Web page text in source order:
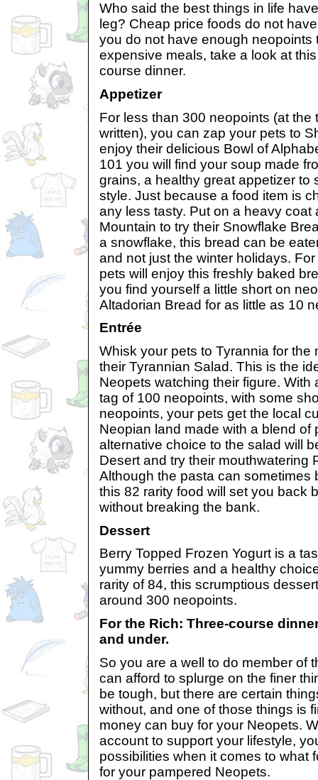
Who said the best things in life
leg? Cheap price foods do not
you do not have enough neopoints
expensive meals, take a look at
course dinner.
Appetizer
For less than 300 neopoints (at the
written), you can zap your pets to
enjoy their delicious Bowl of
101 you will find your soup made
grains, a healthy great appetizer to
style. Just because a food item is
any less tasty. Put on a heavy coat
Mountain to try their Snowflake
a snowflake, this bread can be
and not just the winter holidays.
pets will enjoy this freshly baked
you find yourself a little short on
Altadorian Bread for as little as 10
Entrée
Whisk your pets to Tyrannia for the
their Tyrannian Salad. This is the
Neopets watching their figure. With
tag of 100 neopoints, with some
neopoints, your pets get the local
Neopian land made with a blend of
alternative choice to the salad will
Desert and try their mouthwatering
Although the pasta can sometimes
this 82 rarity food will set you back
without breaking the bank.
Dessert
Berry Topped Frozen Yogurt is a
yummy berries and a healthy
rarity of 84, this scrumptious
around 300 neopoints.
For the Rich: Three-course
and under.
So you are a well to do member of
can afford to splurge on the finer
be tough, but there are certain
without, and one of those things is
money can buy for your Neopets.
account to support your lifestyle,
possibilities when it comes to what
for your pampered Neopets.